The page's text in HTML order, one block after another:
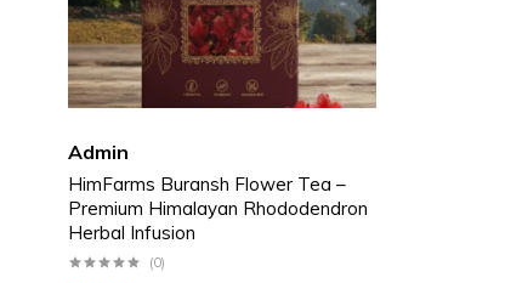
Admin
HimFarms Buransh Flower Tea –
Premium Himalayan Rhododendron
Herbal Infusion
(0)